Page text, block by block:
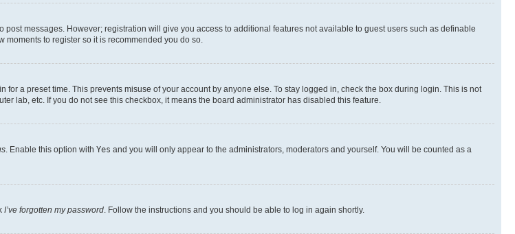
messages. However; registration will give you access to additional features not available to guest users such as definable
to register so it is recommended you do so.
a preset time. This prevents misuse of your account by anyone else. To stay logged in, check the box during login. This is not
lab, etc. If you do not see this checkbox, it means the board administrator has disabled this feature.
. Enable this option with Yes and you will only appear to the administrators, moderators and yourself. You will be counted as a
I’ve forgotten my password . Follow the instructions and you should be able to log in again shortly.